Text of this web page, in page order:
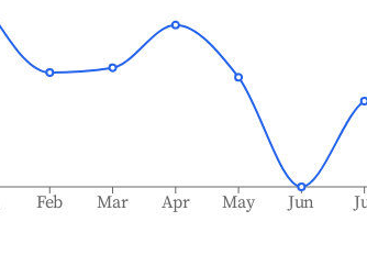
Feb Mar Apr May Jun